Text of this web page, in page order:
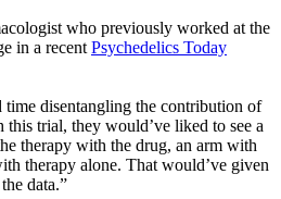
who previously worked at the
in a recentPsychedelics Today
disentangling the contribution of
trial, they would’ve liked to see a
therapy with the drug, an arm with
therapy alone. That would’ve given
data.”